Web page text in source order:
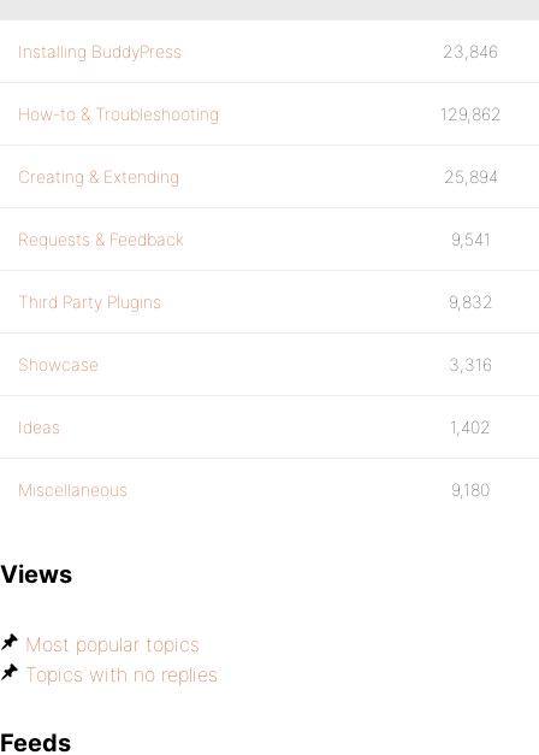
Installing BuddyPress 23,846
How-to & Troubleshooting 129,862
Creating & Extending 25,894
Requests & Feedback 9,541
Third Party Plugins 9,832
Showcase 3,316
Ideas 1,402
Miscellaneous 9,180
Views
Most popular topics
Topics with no replies
Feeds